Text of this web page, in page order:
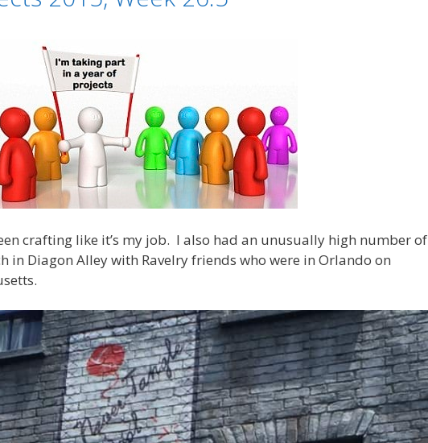
crafting like it’s my job. I also had an unusually high number of
in Diagon Alley with Ravelry friends who were in Orlando on